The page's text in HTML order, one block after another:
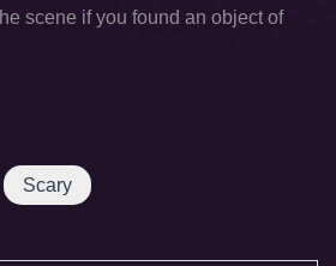
scene if you found an object of
Scary